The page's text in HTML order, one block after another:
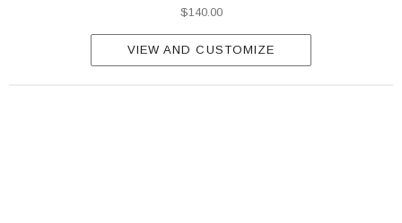
$140.00
VIEW AND CUSTOMIZE